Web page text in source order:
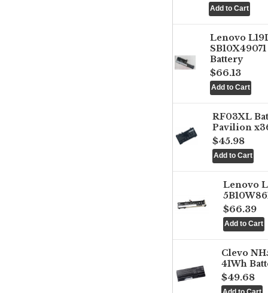
Lenovo
Battery
$66.13
RF03XL
Pavilion
$45.98
Lenovo
$66.39
Clevo
41Wh
$49.68